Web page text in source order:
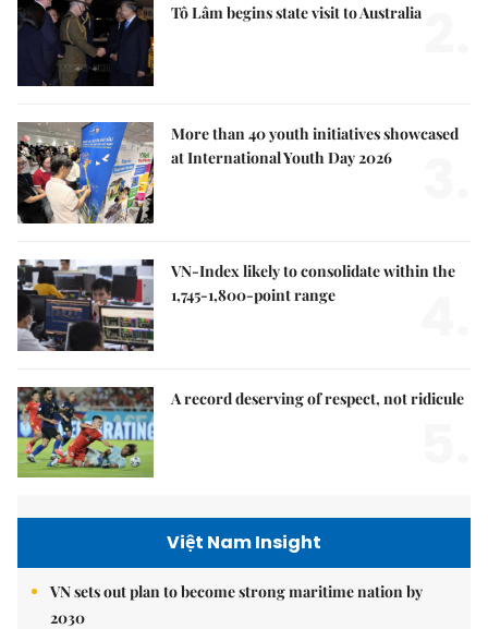
Tô Lâm begins state visit to Australia
More than 40 youth initiatives showcased
at International Youth Day 2026
VN-Index likely to consolidate within the
1,745-1,800-point range
A record deserving of respect, not ridicule
Việt Nam Insight
VN sets out plan to become strong maritime nation by
2030